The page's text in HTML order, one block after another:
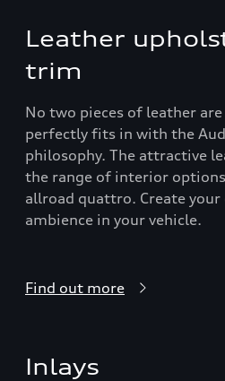
Leather
trim
No two pieces of leather
perfectly fits in with the
philosophy. The attractive
the range of interior
allroad quattro. Create your
ambience in your vehicle.
Find out more
Inlays